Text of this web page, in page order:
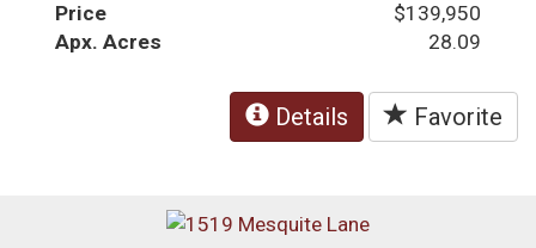
Price
$139,950
Apx. Acres
28.09
Details Favorite